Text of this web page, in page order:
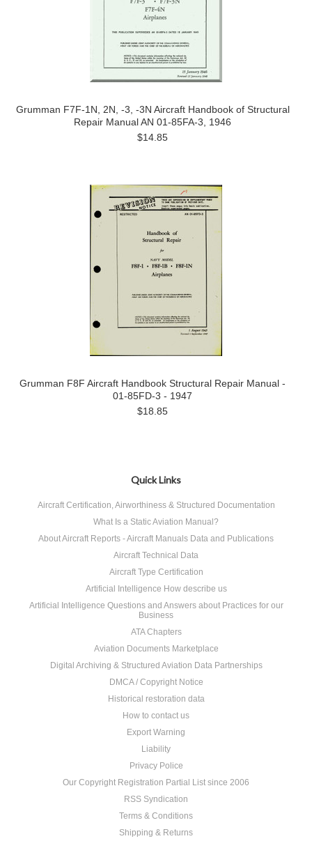
Grumman F7F-1N, 2N, -3, -3N Aircraft Handbook of Structural
Repair Manual AN 01-85FA-3, 1946
$14.85
Grumman F8F Aircraft Handbook Structural Repair Manual -
01-85FD-3 - 1947
$18.85
Quick Links
Aircraft Certification, Airworthiness & Structured Documentation
What Is a Static Aviation Manual?
About Aircraft Reports - Aircraft Manuals Data and Publications
Aircraft Technical Data
Aircraft Type Certification
Artificial Intelligence How describe us
Artificial Intelligence Questions and Answers about Practices for our
Business
ATA Chapters
Aviation Documents Marketplace
Digital Archiving & Structured Aviation Data Partnerships
DMCA / Copyright Notice
Historical restoration data
How to contact us
Export Warning
Liability
Privacy Police
Our Copyright Registration Partial List since 2006
RSS Syndication
Terms & Conditions
Shipping & Returns